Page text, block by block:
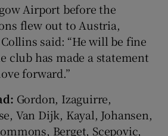
Airport before the
flew out to Austria,
Collins said: “He will be fine
club has made a statement
forward.”
Gordon, Izaguirre,
Van Dijk, Kayal, Johansen,
Berget, Scepovic,